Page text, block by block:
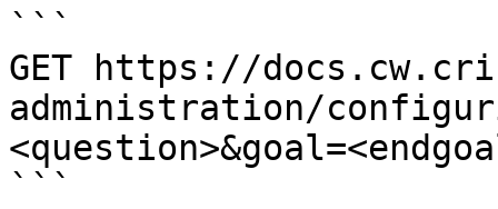
```
GET https://
administration/
```